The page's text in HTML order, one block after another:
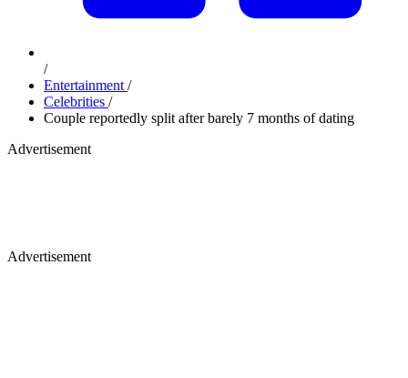
/
Entertainment /
Celebrities /
Couple reportedly split after barely 7 months of dating
Advertisement
Advertisement